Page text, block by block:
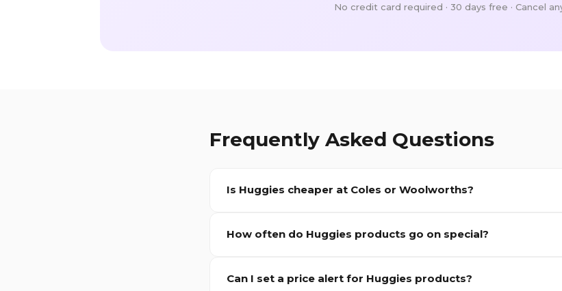
No credit card required · 30 days free · Cancel
Frequently Asked Questions
Is Huggies cheaper at Coles or Woolworths?
How often do Huggies products go on special?
Can I set a price alert for Huggies products?